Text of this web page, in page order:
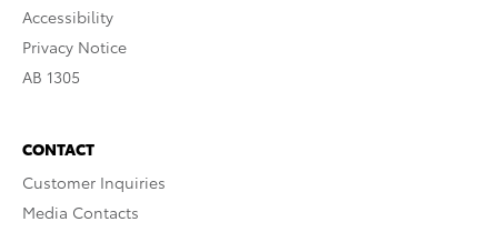
Accessibility
Privacy Notice
AB 1305
CONTACT
Customer Inquiries
Media Contacts